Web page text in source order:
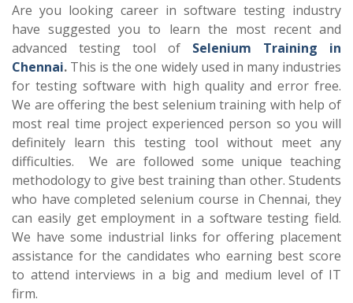
Are you looking career in software testing industry
have suggested you to learn the most recent and
advanced testing tool of Selenium Training in
Chennai. This is the one widely used in many industries
for testing software with high quality and error free.
We are offering the best selenium training with help of
most real time project experienced person so you will
definitely learn this testing tool without meet any
difficulties. We are followed some unique teaching
methodology to give best training than other. Students
who have completed selenium course in Chennai, they
can easily get employment in a software testing field.
We have some industrial links for offering placement
assistance for the candidates who earning best score
to attend interviews in a big and medium level of IT
firm.